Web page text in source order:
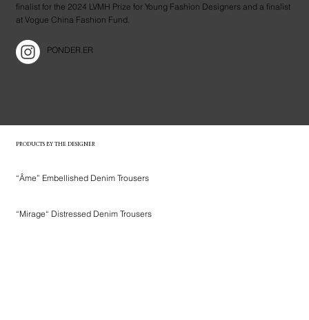
finalist for the 2024 LVMH Prize for Young Fashion Designers and a finalist
at Vogue China Fashion Fund.
PONDER.ER
PRODUCTS BY THE DESIGNER
“Âme” Embellished Denim Trousers
“Mirage“ Distressed Denim Trousers